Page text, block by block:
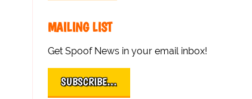
MAILING LIST
Get Spoof News in your email inbox!
SUBSCRIBE…